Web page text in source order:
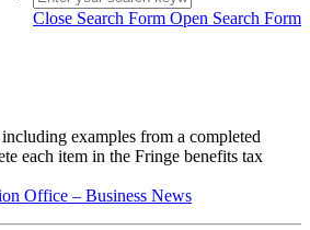
Close Search Form Open Search Form
examples from a completed
each item in the Fringe benefits tax
Office – Business News